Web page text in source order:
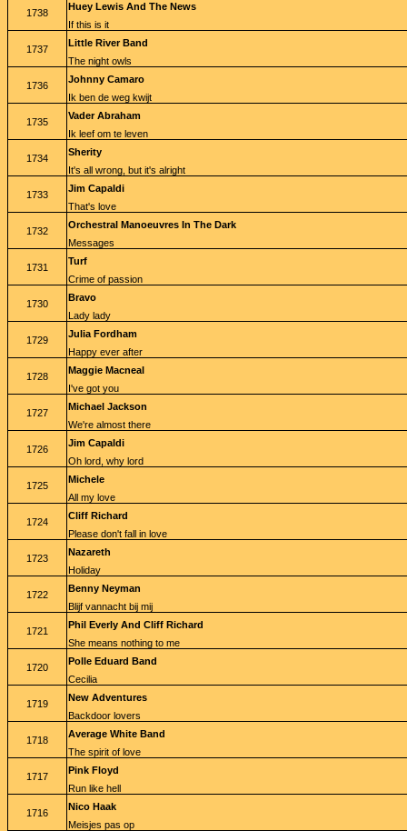
1738
Huey Lewis And The News
If this is it
1737
Little River Band
The night owls
1736
Johnny Camaro
Ik ben de weg kwijt
1735
Vader Abraham
Ik leef om te leven
1734
Sherity
It's all wrong, but it's alright
1733
Jim Capaldi
That's love
1732
Orchestral Manoeuvres In The Dark
Messages
1731
Turf
Crime of passion
1730
Bravo
Lady lady
1729
Julia Fordham
Happy ever after
1728
Maggie Macneal
I've got you
1727
Michael Jackson
We're almost there
1726
Jim Capaldi
Oh lord, why lord
1725
Michele
All my love
1724
Cliff Richard
Please don't fall in love
1723
Nazareth
Holiday
1722
Benny Neyman
Blijf vannacht bij mij
1721
Phil Everly And Cliff Richard
She means nothing to me
1720
Polle Eduard Band
Cecilia
1719
New Adventures
Backdoor lovers
1718
Average White Band
The spirit of love
1717
Pink Floyd
Run like hell
1716
Nico Haak
Meisjes pas op